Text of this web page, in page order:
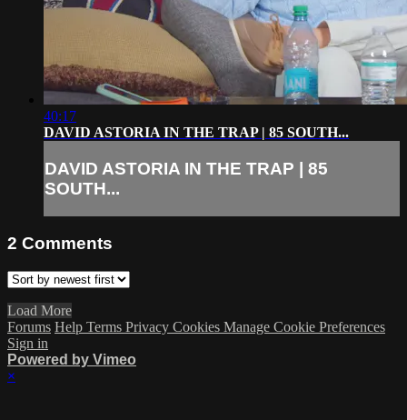
40:17
DAVID ASTORIA IN THE TRAP | 85 SOUTH...
DAVID ASTORIA IN THE TRAP | 85
SOUTH...
2 Comments
Load More
Forums Help Terms Privacy Cookies Manage Cookie Preferences
Sign in
Powered by Vimeo
×